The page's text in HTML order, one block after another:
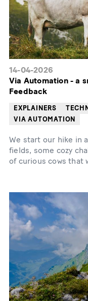
14-04-2026
Via Automation - a
Feedback
EXPLAINERS
VIA AUTOMATION
We start our hike in
fields, some cozy
of curious cows that